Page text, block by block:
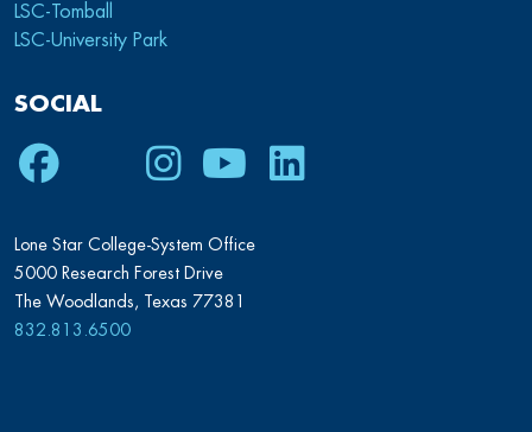
LSC-Tomball
LSC-University Park
SOCIAL
Facebook
TwitterInstagram
YoutubeLinkedIn
Lone Star College-System Office
5000 Research Forest Drive
The Woodlands, Texas 77381
832.813.6500